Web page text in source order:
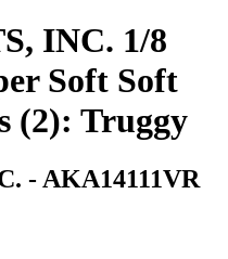
INC. 1/8
Soft Soft
(2): Truggy
- AKA14111VR